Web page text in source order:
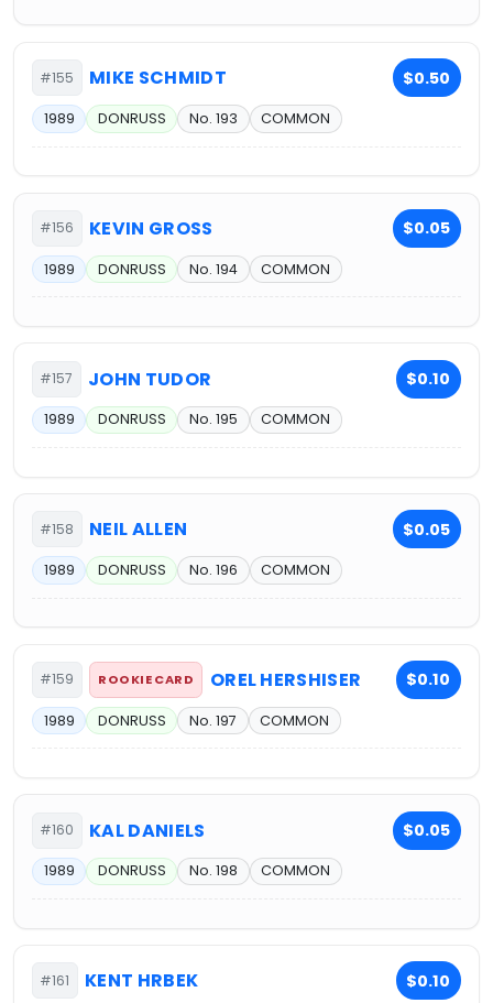
#155 MIKE SCHMIDT $0.50
1989 DONRUSS No. 193 COMMON
#156 KEVIN GROSS $0.05
1989 DONRUSS No. 194 COMMON
#157 JOHN TUDOR $0.10
1989 DONRUSS No. 195 COMMON
#158 NEIL ALLEN $0.05
1989 DONRUSS No. 196 COMMON
#159 ROOKIE CARD OREL HERSHISER $0.10
1989 DONRUSS No. 197 COMMON
#160 KAL DANIELS $0.05
1989 DONRUSS No. 198 COMMON
#161 KENT HRBEK $0.10